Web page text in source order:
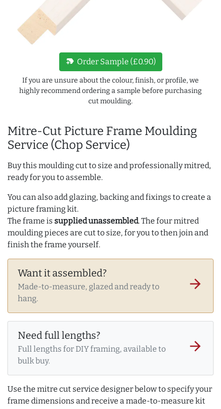
Mitre-Cut Picture Frame Moulding
Service (Chop Service)
Buy this moulding cut to size and professionally mitred,
ready for you to assemble.
You can also add glazing, backing and fixings to create a
picture framing kit.
The frame is supplied unassembled. The four mitred
moulding pieces are cut to size, for you to then join and
finish the frame yourself.
Want it assembled?
Made-to-measure, glazed and ready to
hang.
arrow_forward
Need full lengths?
Full lengths for DIY framing, available to
bulk buy.
arrow_forward
Use the mitre cut service designer below to specify your
frame dimensions and receive a made-to-measure kit
new_label Order Sample (£0.90)
If you are unsure about the colour, finish, or profile, we
highly recommend ordering a sample before purchasing
cut moulding.